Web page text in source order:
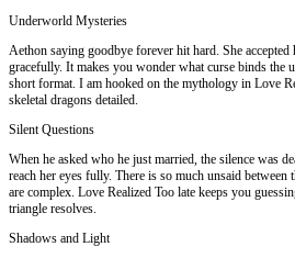
Underworld Mysteries
Aethon saying goodbye forever hit hard. She
gracefully. It makes you wonder what curse binds the
short format. I am hooked on the mythology in Love
skeletal dragons detailed.
Silent Questions
When he asked who he just married, the silence was
reach her eyes fully. There is so much unsaid
are complex. Love Realized Too late keeps you
triangle resolves.
Shadows and Light